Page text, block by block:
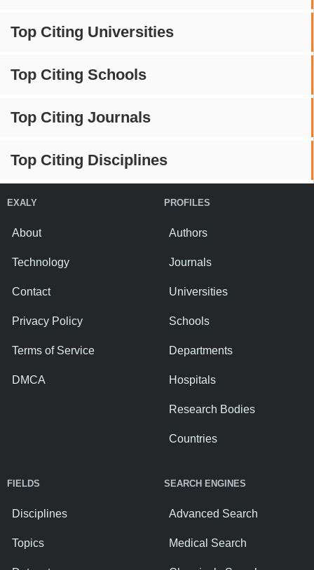
Top Citing Universities
Top Citing Schools
Top Citing Journals
Top Citing Disciplines
EXALY
About
Technology
Contact
Privacy Policy
Terms of Service
DMCA
PROFILES
Authors
Journals
Universities
Schools
Departments
Hospitals
Research Bodies
Countries
FIELDS
Disciplines
Topics
SEARCH ENGINES
Advanced Search
Medical Search